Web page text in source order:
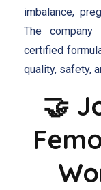
imbalance,
The company
certified
quality, safety,
🤝